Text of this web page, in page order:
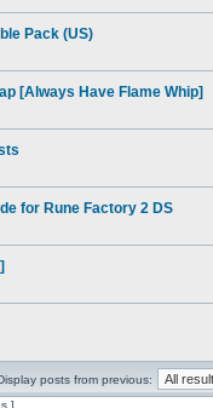
Pack (US)
[Always Have Flame Whip]
for Rune Factory 2 DS
posts from previous:
]